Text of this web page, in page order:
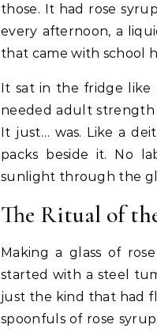
those. It had rose
every afternoon, a
that came with school
It sat in the fridge like
needed adult
It just… was. Like a
packs beside it. No
sunlight through the
The Ritual of
Making a glass of
started with a steel
just the kind that had
spoonfuls of rose